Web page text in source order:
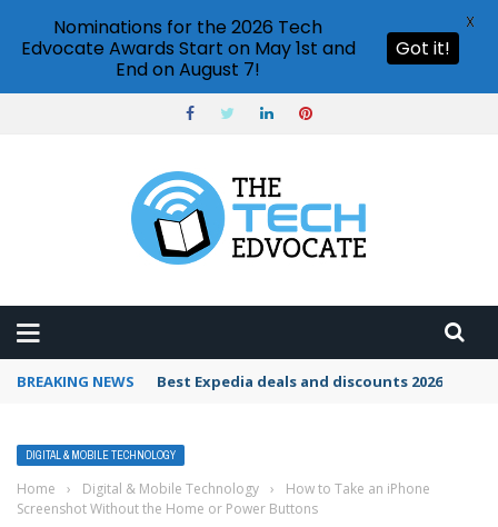
BREAKING NEWS Best Expedia deals and discounts 2026
DIGITAL & MOBILE TECHNOLOGY
Home › Digital & Mobile Technology ›
How to Take an iPhone
Screenshot Without the Home or Power Buttons
Nominations for the 2026 Tech
Edvocate Awards Start on May 1st and
End on August 7!
Got it!
X